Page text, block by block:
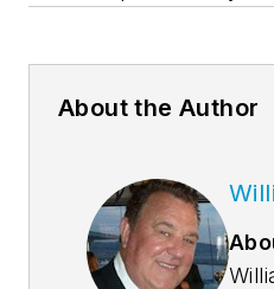
About the Author